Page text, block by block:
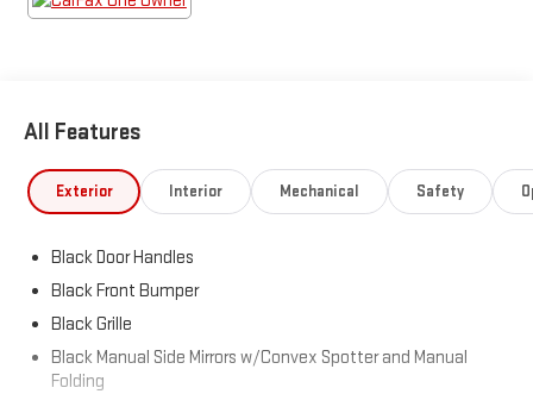
All Features
Exterior Interior Mechanical Safety
Black Door Handles
Black Front Bumper
Black Grille
Black Manual Side Mirrors w/Convex Spotter and Manual
Folding